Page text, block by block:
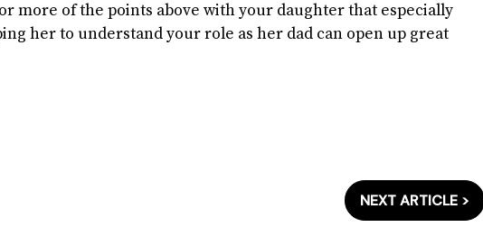
more of the points above with your daughter that especially
her to understand your role as her dad can open up great
NEXT ARTICLE >